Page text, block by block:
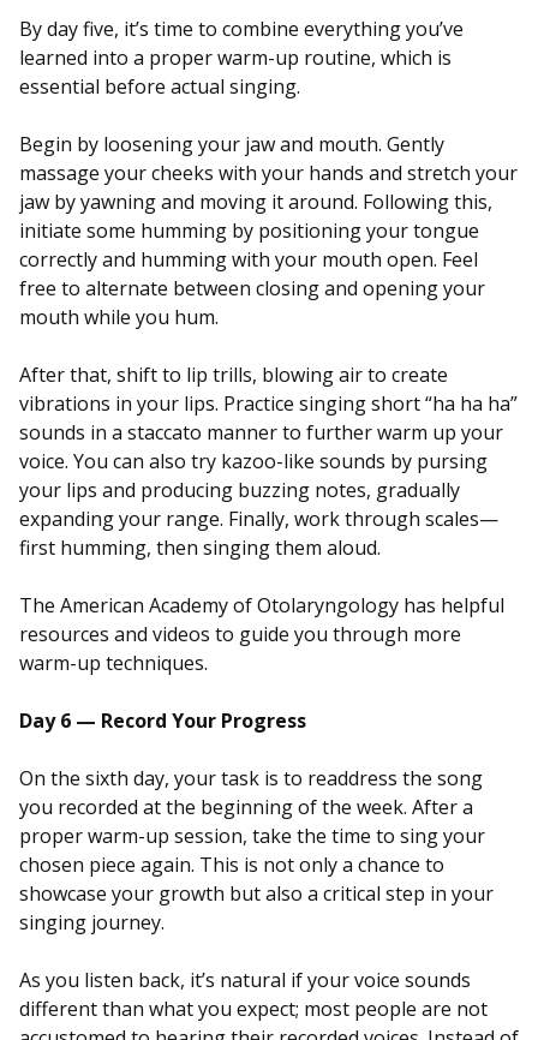
By day five, it’s time to combine everything you’ve
learned into a proper warm-up routine, which is
essential before actual singing.
Begin by loosening your jaw and mouth. Gently
massage your cheeks with your hands and stretch your
jaw by yawning and moving it around. Following this,
initiate some humming by positioning your tongue
correctly and humming with your mouth open. Feel
free to alternate between closing and opening your
mouth while you hum.
After that, shift to lip trills, blowing air to create
vibrations in your lips. Practice singing short “ha ha ha”
sounds in a staccato manner to further warm up your
voice. You can also try kazoo-like sounds by pursing
your lips and producing buzzing notes, gradually
expanding your range. Finally, work through scales—
first humming, then singing them aloud.
The American Academy of Otolaryngology has helpful
resources and videos to guide you through more
warm-up techniques.
Day 6 — Record Your Progress
On the sixth day, your task is to readdress the song
you recorded at the beginning of the week. After a
proper warm-up session, take the time to sing your
chosen piece again. This is not only a chance to
showcase your growth but also a critical step in your
singing journey.
As you listen back, it’s natural if your voice sounds
different than what you expect; most people are not